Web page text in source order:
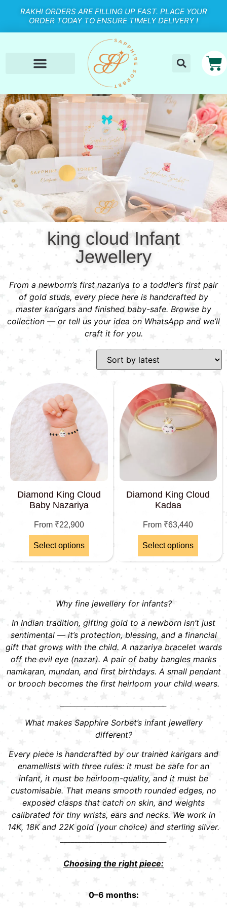
RAKHI ORDERS ARE FILLING UP FAST. PLACE YOUR
ORDER TODAY TO ENSURE TIMELY DELIVERY !
king cloud Infant
Jewellery
From a newborn’s first nazariya to a toddler’s first pair
of gold studs, every piece here is handcrafted by
master karigars and finished baby-safe. Browse by
collection — or tell us your idea on WhatsApp and we’ll
craft it for you.
Diamond King Cloud
Baby Nazariya
From ₹22,900
Select options
Diamond King Cloud
Kadaa
From ₹63,440
Select options
Why fine jewellery for infants?
In Indian tradition, gifting gold to a newborn isn’t just
sentimental — it’s protection, blessing, and a financial
gift that grows with the child. A nazariya bracelet wards
off the evil eye (nazar). A pair of baby bangles marks
namkaran, mundan, and first birthdays. A small pendant
or brooch becomes the first heirloom your child wears.
______________________________
What makes Sapphire Sorbet’s infant jewellery
different?
Every piece is handcrafted by our trained karigars and
enamellists with three rules: it must be safe for an
infant, it must be heirloom-quality, and it must be
customisable. That means smooth rounded edges, no
exposed clasps that catch on skin, and weights
calibrated for tiny wrists, ears and necks. We work in
14K, 18K and 22K gold (your choice) and sterling silver.
Choosing the right piece:
0–6 months: